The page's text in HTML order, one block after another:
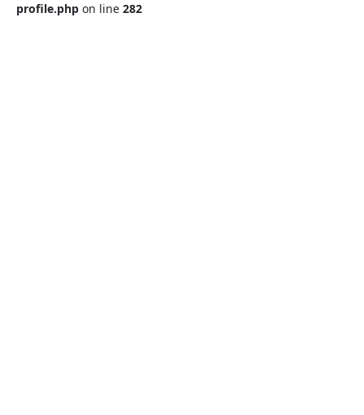
profile.php on line 282